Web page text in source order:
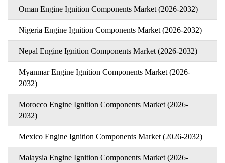
Oman Engine Ignition Components Market (2026-2032)
Nigeria Engine Ignition Components Market (2026-2032)
Nepal Engine Ignition Components Market (2026-2032)
Myanmar Engine Ignition Components Market (2026-
2032)
Morocco Engine Ignition Components Market (2026-
2032)
Mexico Engine Ignition Components Market (2026-2032)
Malaysia Engine Ignition Components Market (2026-